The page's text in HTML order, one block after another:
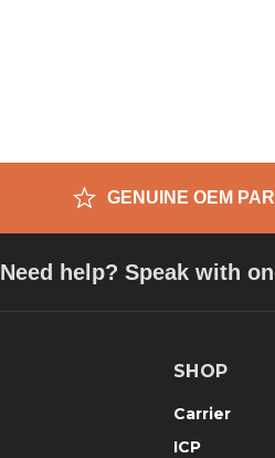
GENUINE OEM
Need help? Speak with
SHOP
Carrier
ICP